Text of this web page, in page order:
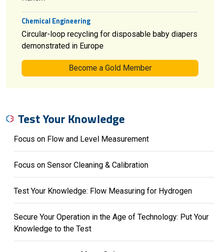
Chemical Engineering
Circular-loop recycling for disposable baby diapers
demonstrated in Europe
Become a Gold Member
Test Your Knowledge
Focus on Flow and Level Measurement
Focus on Sensor Cleaning & Calibration
Test Your Knowledge: Flow Measuring for Hydrogen
Secure Your Operation in the Age of Technology: Put Your
Knowledge to the Test